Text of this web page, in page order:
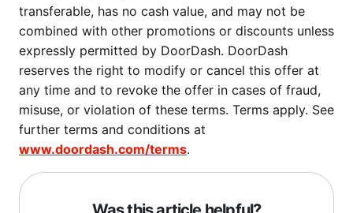
transferable, has no cash value, and may not be
combined with other promotions or discounts unless
expressly permitted by DoorDash. DoorDash
reserves the right to modify or cancel this offer at
any time and to revoke the offer in cases of fraud,
misuse, or violation of these terms. Terms apply. See
further terms and conditions at
www.doordash.com/terms.